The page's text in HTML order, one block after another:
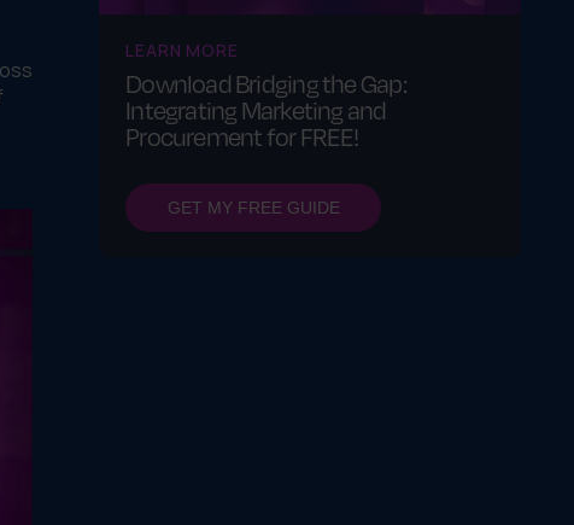
LEARN MORE
Download Bridging the Gap:
Integrating Marketing and
Procurement for FREE!
GET MY FREE GUIDE